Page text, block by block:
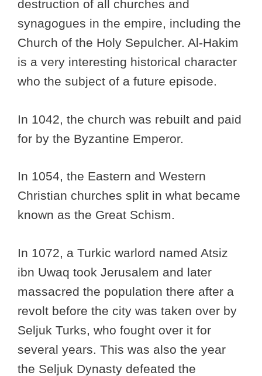
destruction of all churches and
synagogues in the empire, including the
Church of the Holy Sepulcher. Al-Hakim
is a very interesting historical character
who the subject of a future episode.
In 1042, the church was rebuilt and paid
for by the Byzantine Emperor.
In 1054, the Eastern and Western
Christian churches split in what became
known as the Great Schism.
In 1072, a Turkic warlord named Atsiz
ibn Uwaq took Jerusalem and later
massacred the population there after a
revolt before the city was taken over by
Seljuk Turks, who fought over it for
several years. This was also the year
the Seljuk Dynasty defeated the